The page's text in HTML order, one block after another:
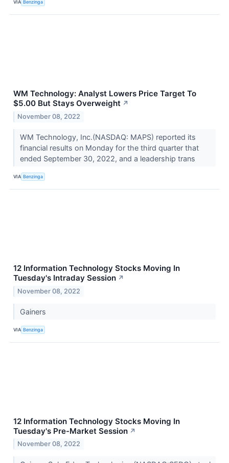
VIA Benzinga
WM Technology: Analyst Lowers Price Target To
$5.00 But Stays Overweight ↗
November 08, 2022
WM Technology, Inc.(NASDAQ: MAPS) reported its
financial results on Monday for the third quarter that
ended September 30, 2022, and a leadership trans
VIA Benzinga
12 Information Technology Stocks Moving In
Tuesday's Intraday Session ↗
November 08, 2022
Gainers
VIA Benzinga
12 Information Technology Stocks Moving In
Tuesday's Pre-Market Session ↗
November 08, 2022